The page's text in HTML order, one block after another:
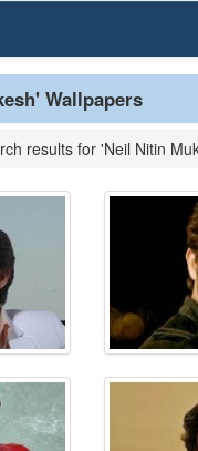
Wallpapers
results for 'Neil Nitin